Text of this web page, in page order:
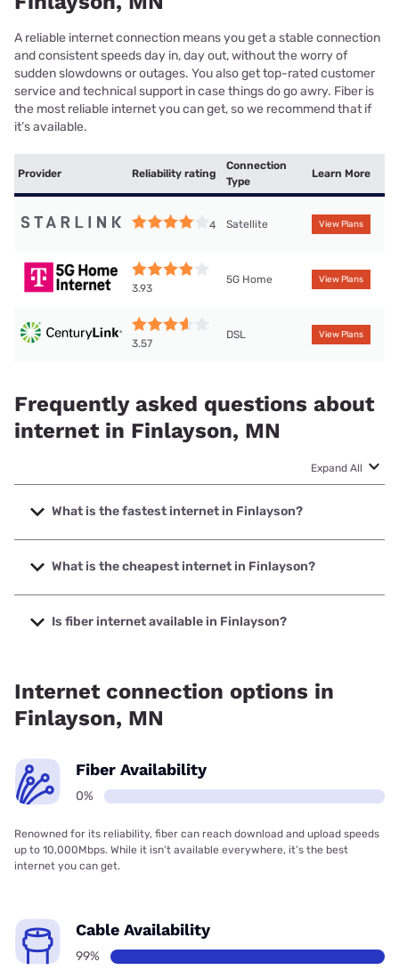
A reliable internet connection means you get a stable connection
and consistent speeds day in, day out, without the worry of
sudden slowdowns or outages. You also get top-rated customer
service and technical support in case things do go awry. Fiber is
the most reliable internet you can get, so we recommend that if
it’s available.
Provider Reliability rating
Connection
Type
Learn More
4 Satellite View Plans
3.93
5G Home View Plans
3.57
DSL View Plans
Frequently asked questions about
internet in Finlayson, MN
Expand All
What is the fastest internet in Finlayson?
The fastest internet in Finlayson is T-Mobile Home Internet
with speeds up to 498 Mbps.
What is the cheapest internet in Finlayson?
The cheapest internet in Finlayson is Frontier a Verizon
Company with prices starting at $29.99.
Is fiber internet available in Finlayson?
Internet connection options in
Finlayson, MN
Fiber Availability
0%
Renowned for its reliability, fiber can reach download and upload speeds
up to 10,000Mbps. While it isn’t available everywhere, it’s the best
internet you can get.
Cable Availability
99%